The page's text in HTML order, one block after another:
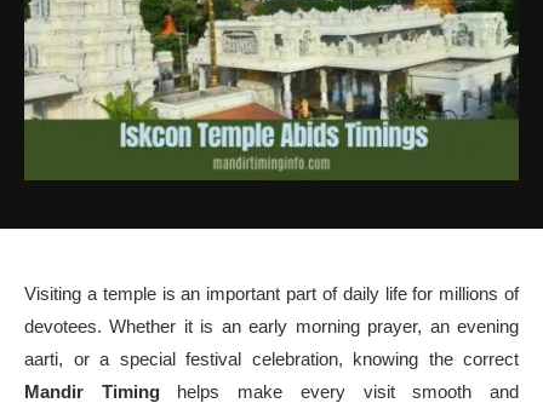
Visiting a temple is an important part of daily life for millions of
devotees. Whether it is an early morning prayer, an evening
aarti, or a special festival celebration, knowing the correct
Mandir Timinghelps make every visit smooth and